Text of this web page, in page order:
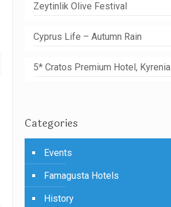
Zeytinlik Olive Festival
Cyprus Life – Autumn Rain
5* Cratos Premium Hotel, Kyrenia
Categories
Events
Famagusta Hotels
History